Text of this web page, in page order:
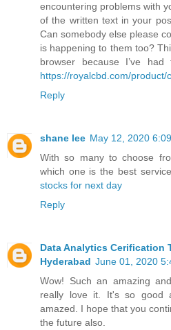
encountering problems with
of the written text in your
Can somebody else please
is happening to them too?
browser because I’ve
https://royalcbd.com/product/
Reply
shane lee May 12, 2020
With so many to choose
which one is the best
stocks for next day
Reply
Data Analytics Cerification
Hyderabad June 01, 2020
Wow! Such an amazing
really love it. It's so good
amazed. I hope that you
the future also.